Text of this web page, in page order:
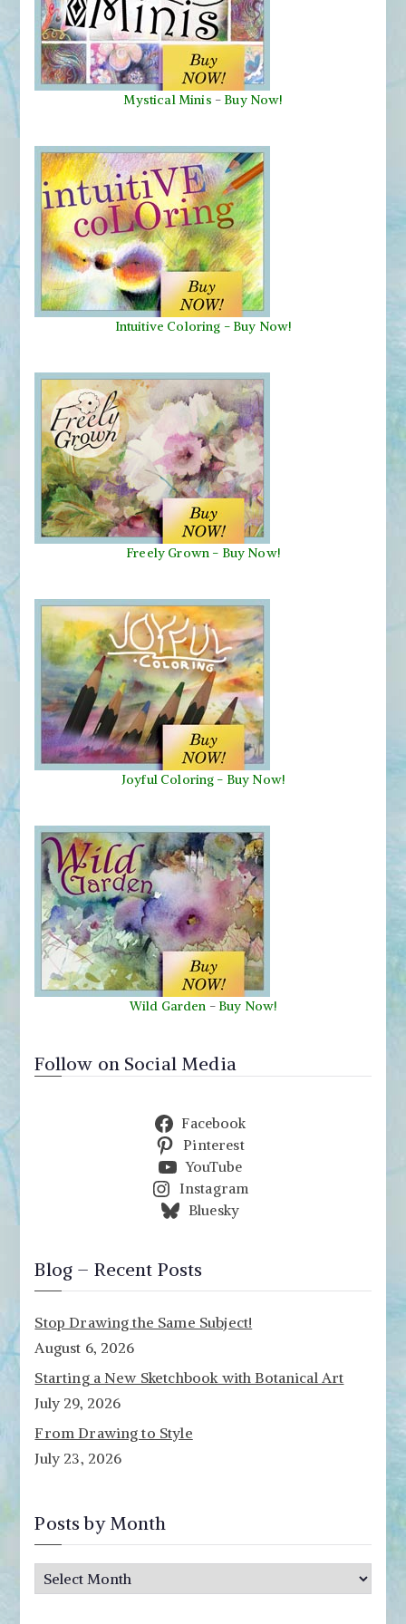
Mystical Minis - Buy Now!
Intuitive Coloring - Buy Now!
Freely Grown - Buy Now!
Joyful Coloring - Buy Now!
Wild Garden - Buy Now!
Follow on Social Media
Facebook
Pinterest
YouTube
Instagram
Bluesky
Blog – Recent Posts
Stop Drawing the Same Subject!
August 6, 2026
Starting a New Sketchbook with Botanical Art
July 29, 2026
From Drawing to Style
July 23, 2026
Posts by Month
o